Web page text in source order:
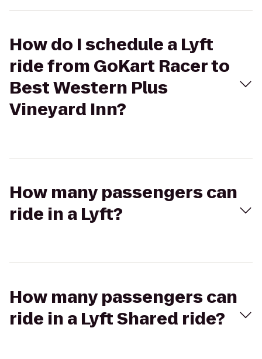
How do I schedule a Lyft
ride from GoKart Racer to
Best Western Plus
Vineyard Inn?
How many passengers can
ride in a Lyft?
How many passengers can
ride in a Lyft Shared ride?